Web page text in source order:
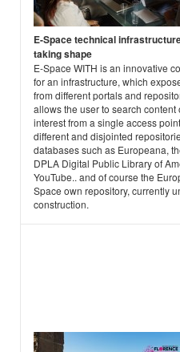
E-Space technical
taking shape
E-Space WITH is an innovative
for an infrastructure, which
from different portals and
allows the user to search content
interest from a single access
different and disjointed
databases such as Europeana,
DPLA Digital Public Library of
YouTube.. and of course the
Space own repository, currently
construction.